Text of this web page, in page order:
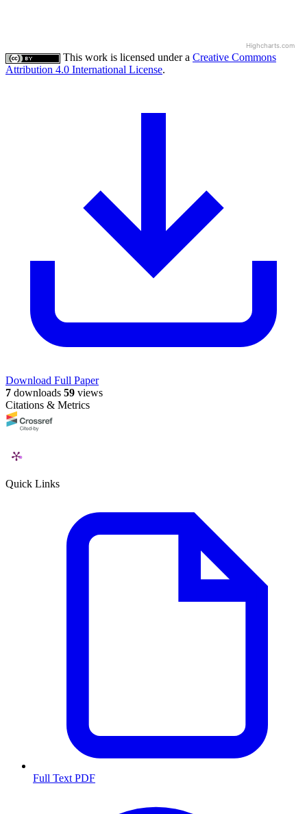
Highcharts.com
This work is licensed under a Creative Commons
Attribution 4.0 International License.
Download Full Paper
7 downloads 59 views
Citations & Metrics
Quick Links
Full Text PDF